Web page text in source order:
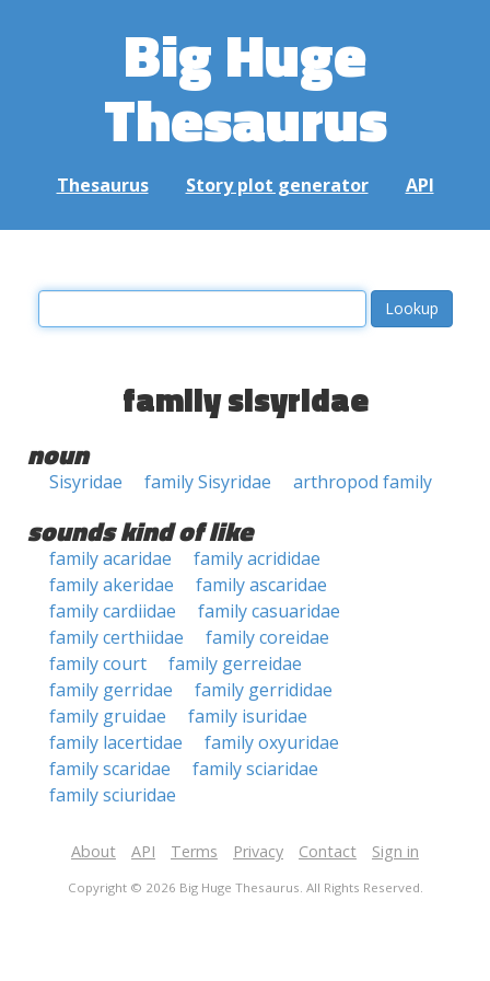
Big Huge
Thesaurus
Thesaurus Story plot generator API
family sisyridae
noun
Sisyridae family Sisyridae arthropod family
sounds kind of like
family acaridae
family acrididae
family akeridae
family ascaridae
family cardiidae
family casuaridae
family certhiidae
family coreidae
family court
family gerreidae
family gerridae
family gerrididae
family gruidae
family isuridae
family lacertidae
family oxyuridae
family scaridae
family sciaridae
family sciuridae
About API Terms Privacy Contact Sign in
Copyright © 2026 Big Huge Thesaurus. All Rights Reserved.